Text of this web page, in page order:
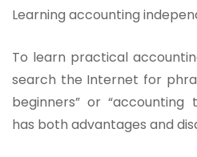
Learning accounting
To learn practical
search the Internet for
beginners” or “accounting
has both advantages and